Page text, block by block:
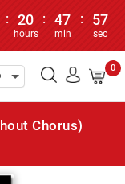
: 20
hours
: 47
min
: 57
sec
0
Chorus)